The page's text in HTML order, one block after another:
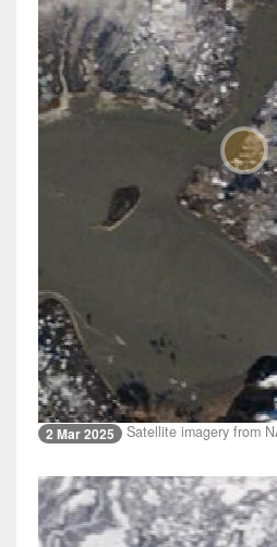
2 Mar 2025 Satellite imagery from